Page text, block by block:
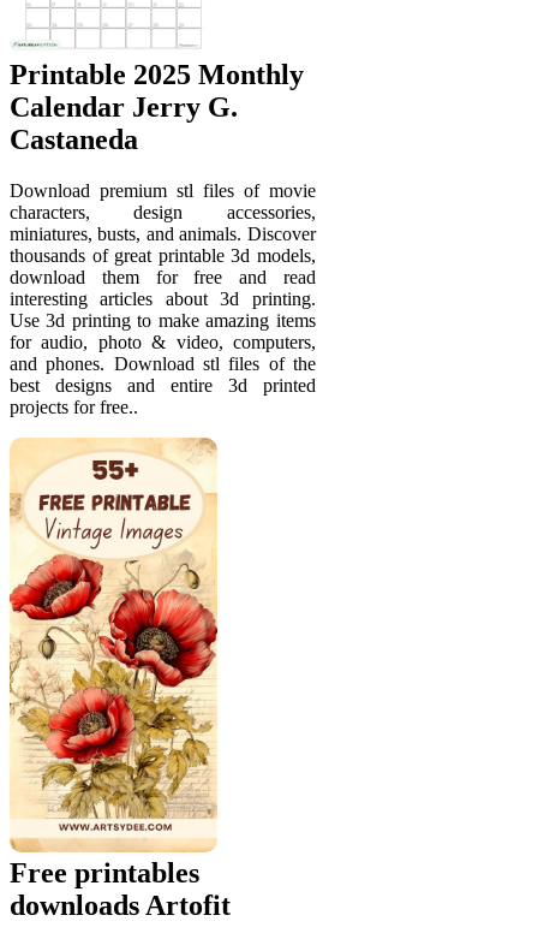
Printable 2025 Monthly
Calendar Jerry G.
Castaneda
Download premium stl files of movie
characters, design accessories,
miniatures, busts, and animals. Discover
thousands of great printable 3d models,
download them for free and read
interesting articles about 3d printing.
Use 3d printing to make amazing items
for audio, photo & video, computers,
and phones. Download stl files of the
best designs and entire 3d printed
projects for free..
Free printables
downloads Artofit